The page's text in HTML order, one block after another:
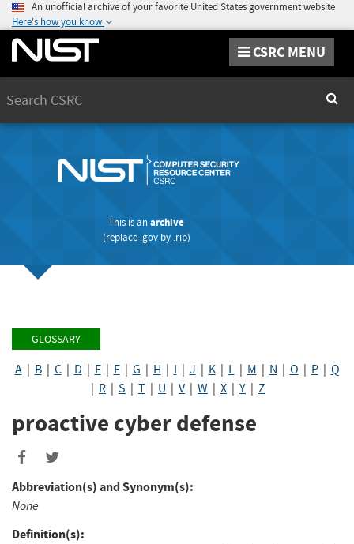
An unofficial archive of your favorite United States government website
Here's how you know
CSRC MENU
This is anarchive
(replace .govby .rip)
GLOSSARY
A| B| C| D E| F| G H I J K| L| M N O P| Q
R S T U V| W X Y Z
proactive cyber defense
Abbreviation(s) and Synonym(s):
None
Definition(s):